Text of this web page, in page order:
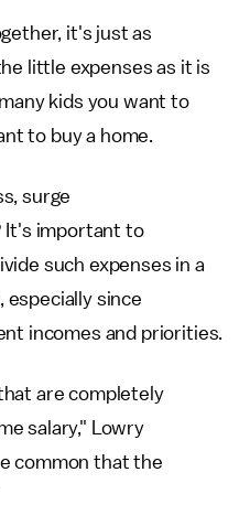
it's just as
little expenses as it is
kids you want to
to buy a home.
surge
It's important to
such expenses in a
since
incomes and priorities.
are completely
salary," Lowry
common that the